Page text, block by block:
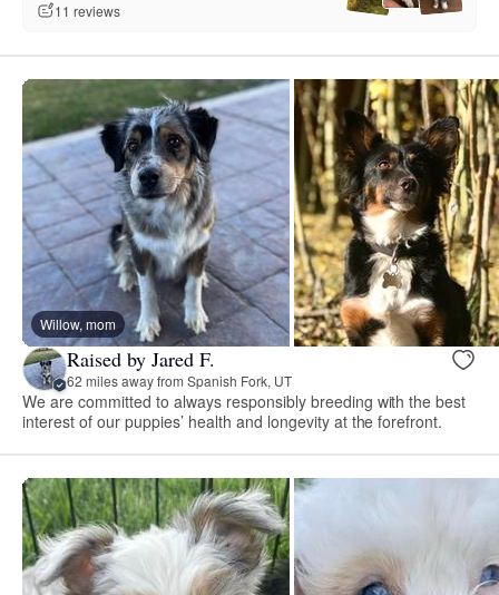
11 reviews
Willow, mom
Raised by Jared F.
62 miles away from Spanish Fork, UT
We are committed to always responsibly breeding with the best
interest of our puppies’ health and longevity at the forefront.